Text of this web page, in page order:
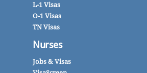
L-1 Visas
O-1 Visas
TN Visas
Nurses
Jobs & Visas